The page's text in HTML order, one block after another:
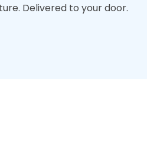
Delivered to your door.